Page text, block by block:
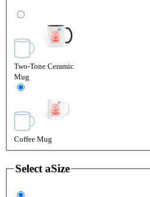
Two-Tone Ceramic
Mug
Coffee Mug
Select aSize